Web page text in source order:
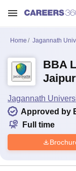
Home Jagannath
BBA
Jaipur
Jagannath
Approved by
Full time